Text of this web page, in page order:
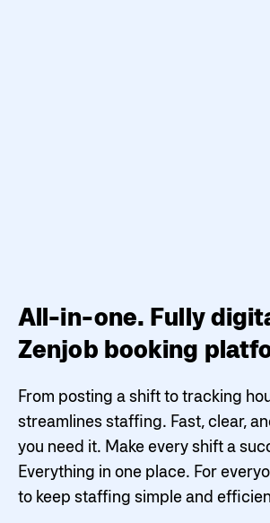
All-in-one. Fully
Zenjob booking
From posting a shift to tracking
streamlines staffing. Fast, clear,
you need it. Make every shift a
Everything in one place. For
to keep staffing simple and